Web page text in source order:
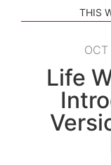
THIS
Life